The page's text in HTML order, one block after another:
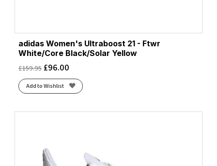
adidas Women's Ultraboost 21 - Ftwr
White/Core Black/Solar Yellow
£159.95 £96.00
Add to Wishlist